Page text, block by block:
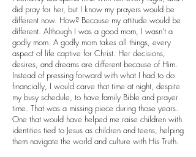
did pray for her, but I know my prayers would be
different now. How? Because my attitude would be
different. Although I was a good mom, I wasn’t a
godly mom. A godly mom takes all things, every
aspect of life captive for Christ. Her decisions,
desires, and dreams are different because of Him.
Instead of pressing forward with what I had to do
financially, I would carve that time at night, despite
my busy schedule, to have family Bible and prayer
time. That was a missing piece during those years.
One that would have helped me raise children with
identities tied to Jesus as children and teens, helping
them navigate the world and culture with His Truth.